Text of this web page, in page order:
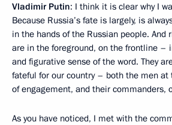
Vladimir Putin: I think it is clear why I
Because Russia’s fate is largely, is
in the hands of the Russian people. And
are in the foreground, on the frontline –
and figurative sense of the word. They
fateful for our country – both the men
of engagement, and their commanders,
As you have noticed, I met with the